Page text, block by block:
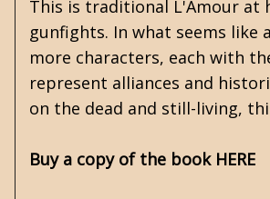
This is traditional L'Amour at
gunfights. In what seems like
more characters, each with
represent alliances and
on the dead and still-living,
Buy a copy of the book HERE